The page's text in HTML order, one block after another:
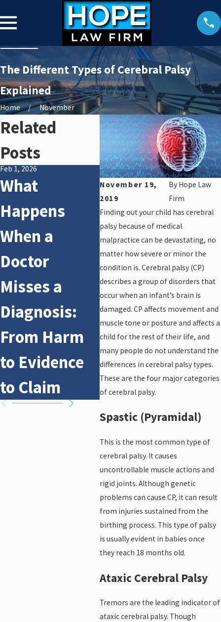
The Different Types of Cerebral Palsy
Explained
Home November
November 19,
2019
By Hope Law
Firm
Finding out your child has cerebral
palsy because of medical
malpractice can be devastating, no
matter how severe or minor the
condition is. Cerebral palsy (CP)
describes a group of disorders that
occur when an infant’s brain is
damaged. CP affects movement and
muscle tone or posture and affects a
child for the rest of their life, and
many people do not understand the
differences in cerebral palsy types.
These are the four major categories
of cerebral palsy.
Spastic (Pyramidal)
This is the most common type of
cerebral palsy. It causes
uncontrollable muscle actions and
rigid joints. Although genetic
problems can cause CP, it can result
from injuries sustained from the
birthing process. This type of palsy
is usually evident in babies once
they reach 18 months old.
Ataxic Cerebral Palsy
Tremors are the leading indicator of
ataxic cerebral palsy. Though
Related
Posts
Feb 1, 2026
What
Happens
When a
Doctor
Misses a
Diagnosis:
From Harm
to Evidence
to Claim
Jan 2, 2025
Medical
Malpractice:
What
Patients
Need to
Know Before
Filing a Claim